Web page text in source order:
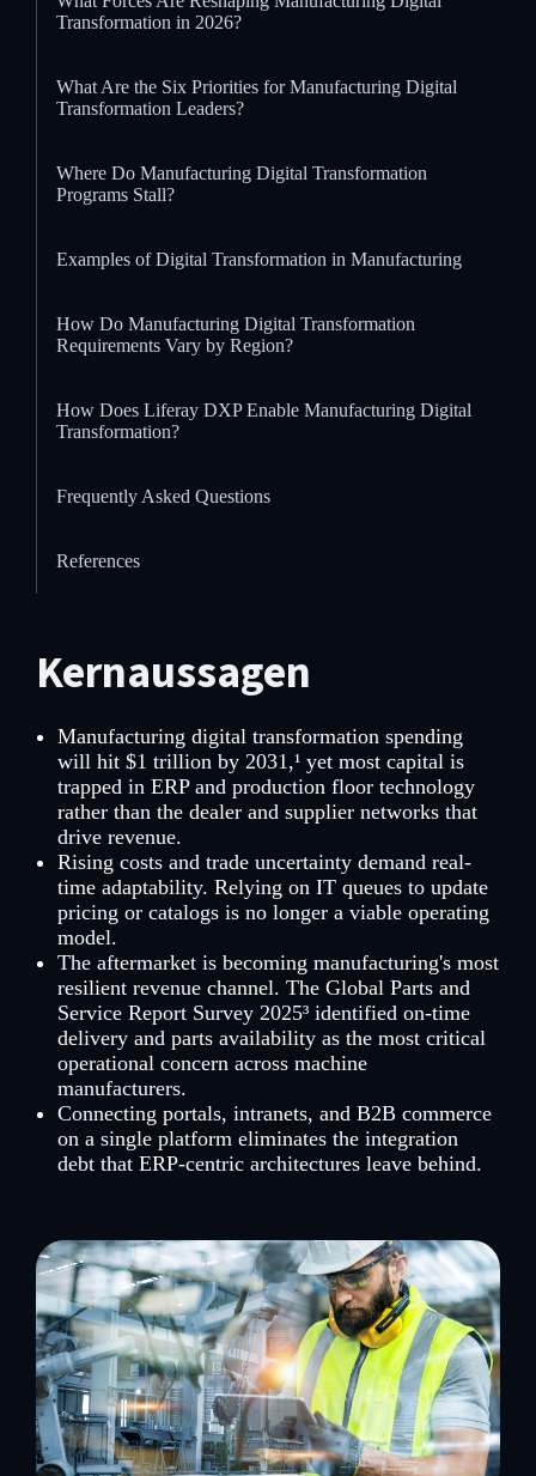
Transformation in 2026?
What Are the Six Priorities for Manufacturing Digital
Transformation Leaders?
Where Do Manufacturing Digital Transformation
Programs Stall?
Examples of Digital Transformation in Manufacturing
How Do Manufacturing Digital Transformation
Requirements Vary by Region?
How Does Liferay DXP Enable Manufacturing Digital
Transformation?
Frequently Asked Questions
References
Kernaussagen
Manufacturing digital transformation spending
will hit $1 trillion by 2031,¹ yet most capital is
trapped in ERP and production floor technology
rather than the dealer and supplier networks that
drive revenue.
Rising costs and trade uncertainty demand real-
time adaptability. Relying on IT queues to update
pricing or catalogs is no longer a viable operating
model.
The aftermarket is becoming manufacturing's most
resilient revenue channel. The Global Parts and
Service Report Survey 2025³ identified on-time
delivery and parts availability as the most critical
operational concern across machine
manufacturers.
Connecting portals, intranets, and B2B commerce
on a single platform eliminates the integration
debt that ERP-centric architectures leave behind.